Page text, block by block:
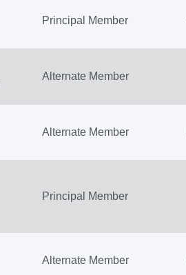
Principal Member
Alternate Member
Alternate Member
Principal Member
Alternate Member